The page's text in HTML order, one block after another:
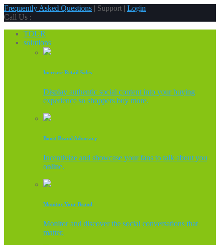
Frequently Asked Questions | Support | Login
Call Us :
TOUR
solutions
Increase Retail Sales
Display authentic social content into your buying
experience so shoppers buy more.
Boost Brand Advocacy
Incentivize and showcase your fans to talk about you
online.
Monitor Your Brand
Monitor and discover the social conversations that
matter.